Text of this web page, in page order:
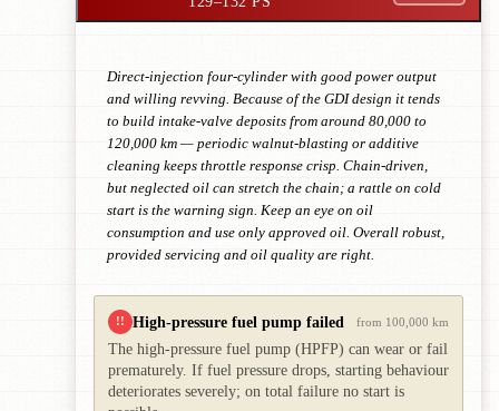
Direct-injection four-cylinder with good power output
and willing revving. Because of the GDI design it tends
to build intake-valve deposits from around 80,000 to
120,000 km — periodic walnut-blasting or additive
cleaning keeps throttle response crisp. Chain-driven,
but neglected oil can stretch the chain; a rattle on cold
start is the warning sign. Keep an eye on oil
consumption and use only approved oil. Overall robust,
provided servicing and oil quality are right.
!! High-pressure fuel pump failed from 100,000 km
The high-pressure fuel pump (HPFP) can wear or fail
prematurely. If fuel pressure drops, starting behaviour
deteriorates severely; on total failure no start is